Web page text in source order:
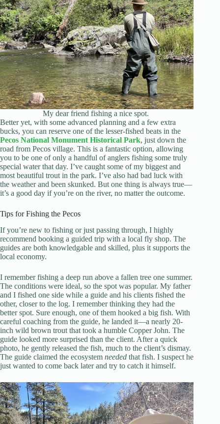
My dear friend fishing a nice spot.
Better yet, with some advanced planning and a few extra
bucks, you can reserve one of the lesser-fished beats in the
Pecos National Monument Historical Park, just down the
road from Pecos village. This is a fantastic option, allowing
you to be one of only a handful of anglers fishing some truly
special water that day. I’ve caught some of my biggest and
most beautiful trout in the park. I’ve also had bad luck with
the weather and been skunked. But one thing is always true—
it’s a good day if you’re on the river, no matter the outcome.
Tips for Fishing the Pecos
If you’re new to fishing or just passing through, I highly
recommend booking a guided trip with a local fly shop. The
guides are both knowledgable and skilled, plus it supports the
local economy.
I remember fishing a deep run above a fallen tree one summer.
The conditions were ideal, so the spot was popular. My father
and I fished one side while a guide and his clients fished the
other, closer to the log. I remember thinking they had the
better spot. Sure enough, one of them hooked a big fish. With
careful coaching from the guide, he landed it—a nearly 20-
inch wild brown trout that took a humble Copper John. The
guide looked more surprised than the client. After a quick
photo, he gently released the fish, much to the client’s dismay.
The guide claimed the ecosystem needed that fish. I suspect he
just wanted to come back later and try to catch it himself.